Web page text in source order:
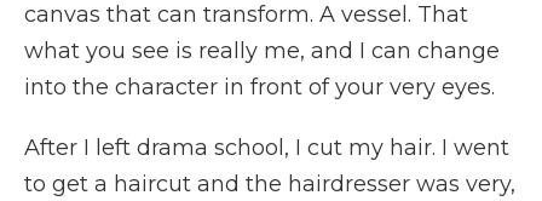
canvas that can transform. A vessel. That
what you see is really me, and I can change
into the character in front of your very eyes.
After I left drama school, I cut my hair. I went
to get a haircut and the hairdresser was very,